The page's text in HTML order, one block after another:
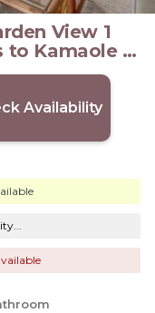
View 1
to Kamaole II
Availability